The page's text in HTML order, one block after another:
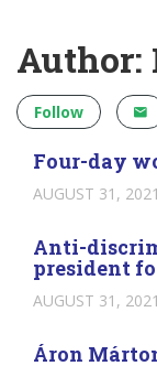
Author:
Follow
Four-day
AUGUST 31, 2021
Anti-
president
AUGUST 31, 2021
Áron